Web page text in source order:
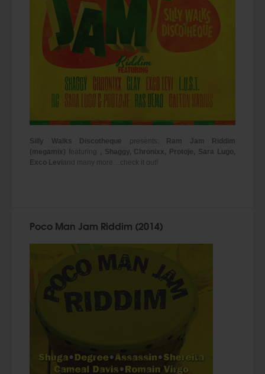
Silly Walks Discotheque presents:
Ram Jam Riddim
(megamix) featuring , Shaggy, Chronixx, Protoje, Sara Lugo,
Exco Levi and many more…check it out!
Poco Man Jam Riddim (2014)